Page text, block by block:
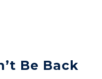
Be Back